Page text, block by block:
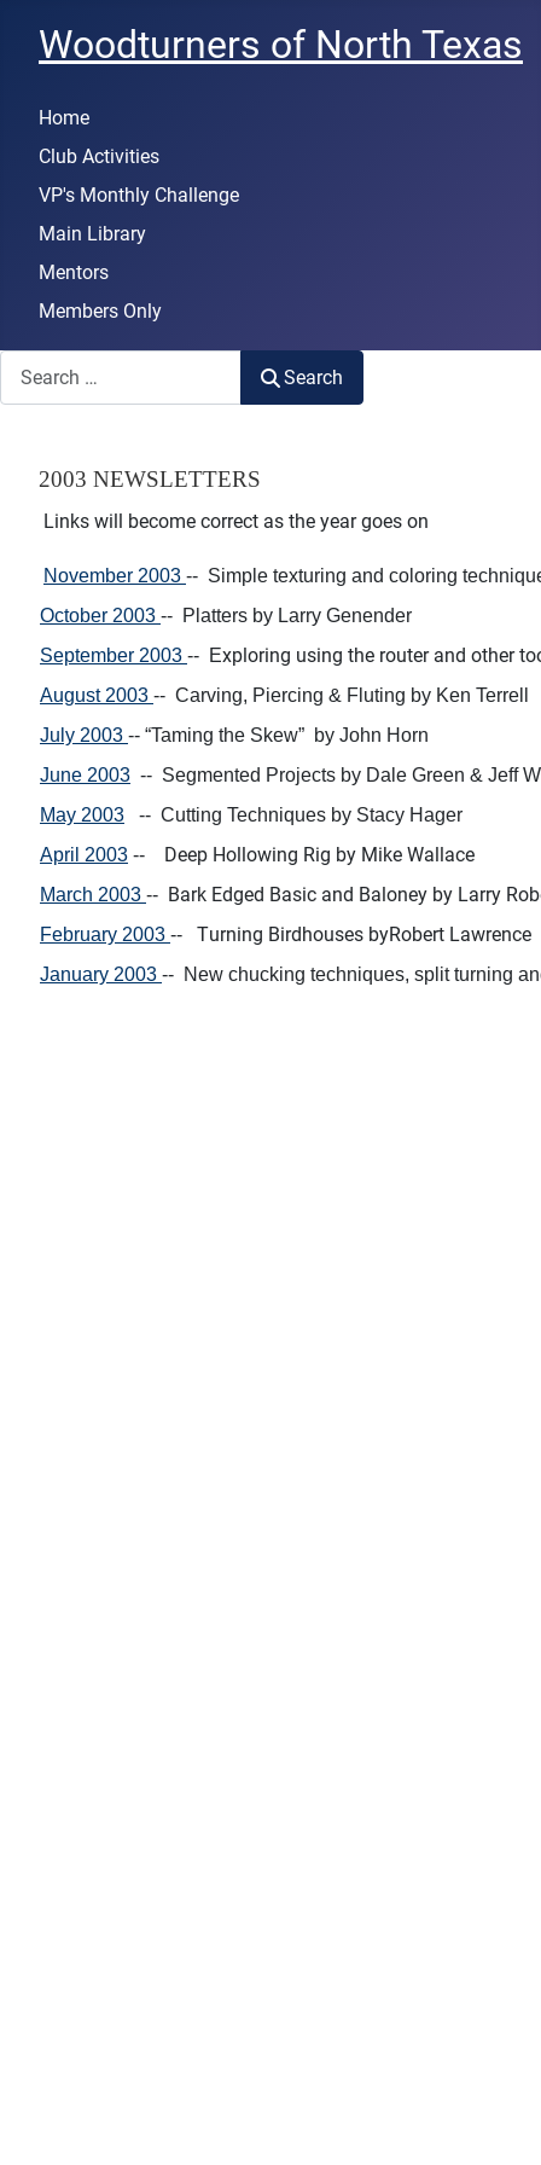
Woodturners of North Texas
Home
Club Activities
VP's Monthly Challenge
Main Library
Mentors
Members Only
Search
2003 NEWSLETTERS
Links will become correct as the year goes on
November 2003 -- Simple texturing and coloring techn
October 2003 -- Platters by Larry Genender
September 2003 -- Exploring using the router and other
August 2003 -- Carving, Piercing & Fluting by Ken Terrell
July 2003 -- “Taming the Skew” by John Horn
June 2003 -- Segmented Projects by Dale Green & Jeff
May 2003
-- Cutting Techniques by Stacy Hager
April 2003 -- Deep Hollowing Rig by Mike Wallace
March 2003 -- Bark Edged Basic and Baloney by Larry
February 2003 -- Turning Birdhouses byRobert Lawrence
January 2003 -- New chucking techniques, split turning